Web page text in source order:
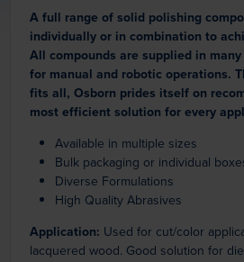
A full range of solid polishing
individually or in combination to
All compounds are supplied in
for manual and robotic operations.
fits all, Osborn prides itself on
most efficient solution for every
Available in multiple sizes
Bulk packaging or individual
Diverse Formulations
High Quality Abrasives
Application: Used for cut/color
lacquered wood. Good solution for